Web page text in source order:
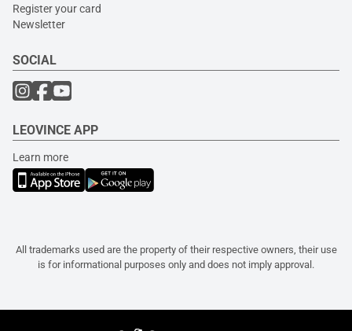
Register your card
Newsletter
SOCIAL
LEOVINCE APP
Learn more
All trademarks used are the property of their respective owners, their use
is for informational purposes only and does not imply approval.